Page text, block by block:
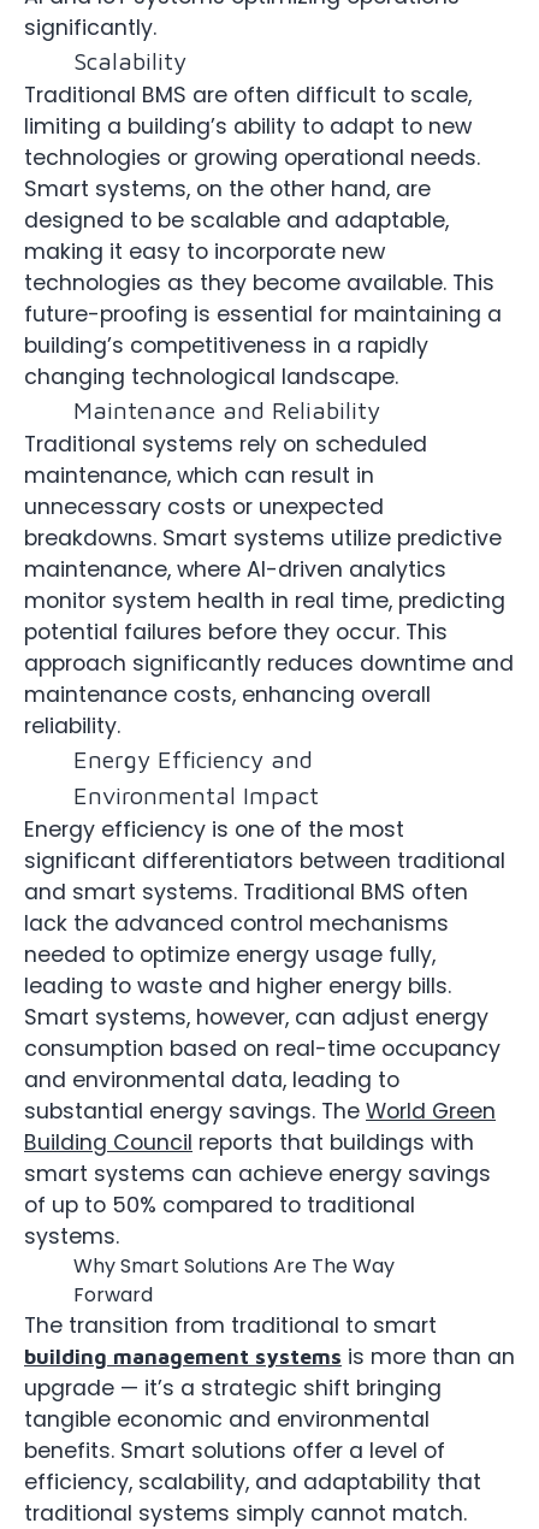
significantly.
Scalability
Traditional BMS are often difficult to scale,
limiting a building’s ability to adapt to new
technologies or growing operational needs.
Smart systems, on the other hand, are
designed to be scalable and adaptable,
making it easy to incorporate new
technologies as they become available. This
future-proofing is essential for maintaining a
building’s competitiveness in a rapidly
changing technological landscape.
Maintenance and Reliability
Traditional systems rely on scheduled
maintenance, which can result in
unnecessary costs or unexpected
breakdowns. Smart systems utilize predictive
maintenance, where AI-driven analytics
monitor system health in real time, predicting
potential failures before they occur. This
approach significantly reduces downtime and
maintenance costs, enhancing overall
reliability.
Energy Efficiency and
Environmental Impact
Energy efficiency is one of the most
significant differentiators between traditional
and smart systems. Traditional BMS often
lack the advanced control mechanisms
needed to optimize energy usage fully,
leading to waste and higher energy bills.
Smart systems, however, can adjust energy
consumption based on real-time occupancy
and environmental data, leading to
substantial energy savings. The World Green
Building Council reports that buildings with
smart systems can achieve energy savings
of up to 50% compared to traditional
systems.
Why Smart Solutions Are The Way
Forward
The transition from traditional to smart
building management systems is more than an
upgrade — it’s a strategic shift bringing
tangible economic and environmental
benefits. Smart solutions offer a level of
efficiency, scalability, and adaptability that
traditional systems simply cannot match.